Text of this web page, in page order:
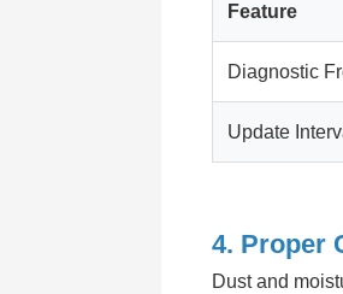
Feature
Diagnostic
Update
4. Proper
Dust and